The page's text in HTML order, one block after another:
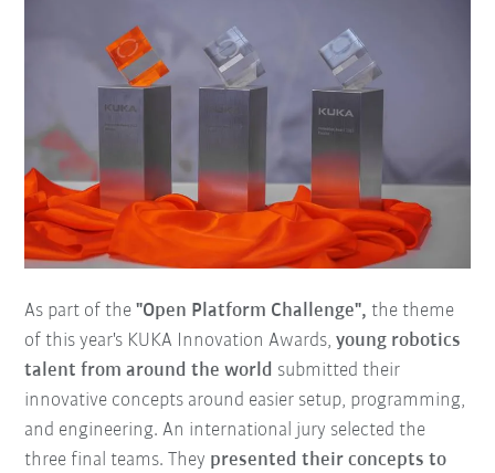
As part of the"Open Platform Challenge", the theme
of this year's KUKA Innovation Awards,young robotics
talent from around the world submitted their
innovative concepts around easier setup, programming,
and engineering. An international jury selected the
three final teams. They presented their concepts to